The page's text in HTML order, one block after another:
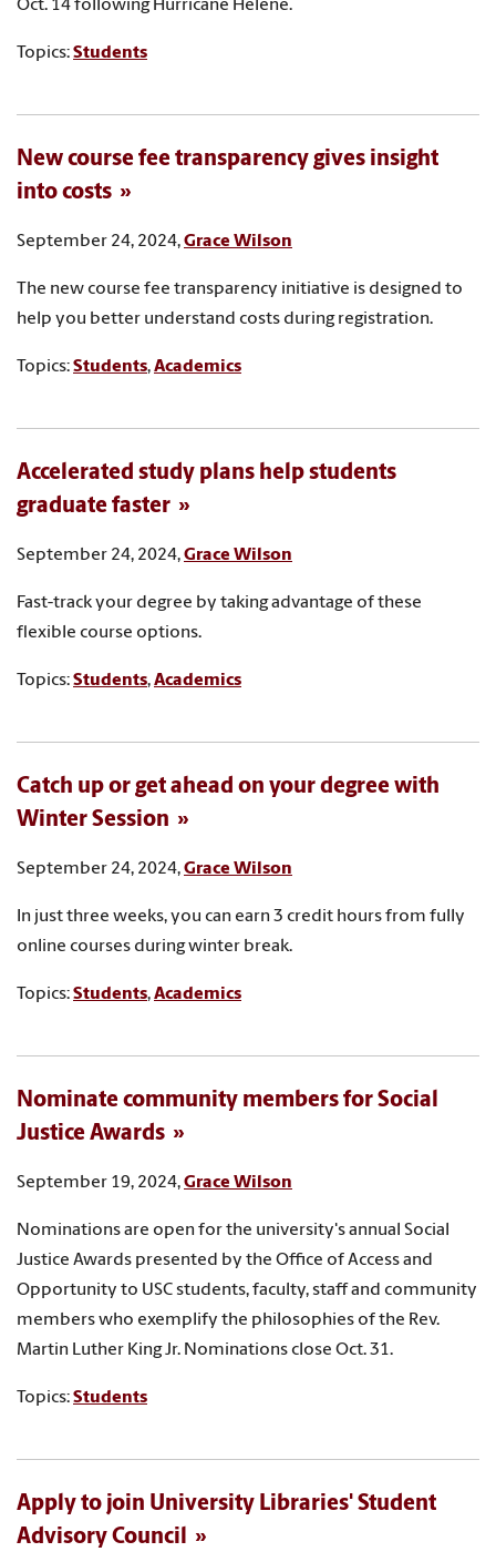
Oct. 14 following Hurricane Helene.
Topics:Students
New course fee transparency gives insight
into costs
September 24, 2024,Grace Wilson
The new course fee transparency initiative is designed to
help you better understand costs during registration.
Topics:Students,Academics
Accelerated study plans help students
graduate faster
September 24, 2024,Grace Wilson
Fast-track your degree by taking advantage of these
flexible course options.
Topics:Students,Academics
Catch up or get ahead on your degree with
Winter Session
September 24, 2024,Grace Wilson
In just three weeks, you can earn 3 credit hours from fully
online courses during winter break.
Topics:Students,Academics
Nominate community members for Social
Justice Awards
September 19, 2024,Grace Wilson
Nominations are open for the university's annual Social
Justice Awards presented by the Office of Access and
Opportunity to USC students, faculty, staff and community
members who exemplify the philosophies of the Rev.
Martin Luther King Jr. Nominations close Oct. 31.
Topics:Students
Apply to join University Libraries' Student
Advisory Council